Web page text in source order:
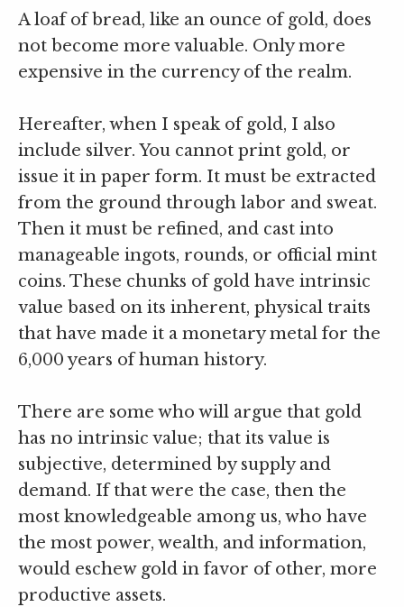
A loaf of bread, like an ounce of gold, does
not become more valuable. Only more
expensive in the currency of the realm.
Hereafter, when I speak of gold, I also
include silver. You cannot print gold, or
issue it in paper form. It must be extracted
from the ground through labor and sweat.
Then it must be refined, and cast into
manageable ingots, rounds, or official mint
coins. These chunks of gold have intrinsic
value based on its inherent, physical traits
that have made it a monetary metal for the
6,000 years of human history.
There are some who will argue that gold
has no intrinsic value; that its value is
subjective, determined by supply and
demand. If that were the case, then the
most knowledgeable among us, who have
the most power, wealth, and information,
would eschew gold in favor of other, more
productive assets.